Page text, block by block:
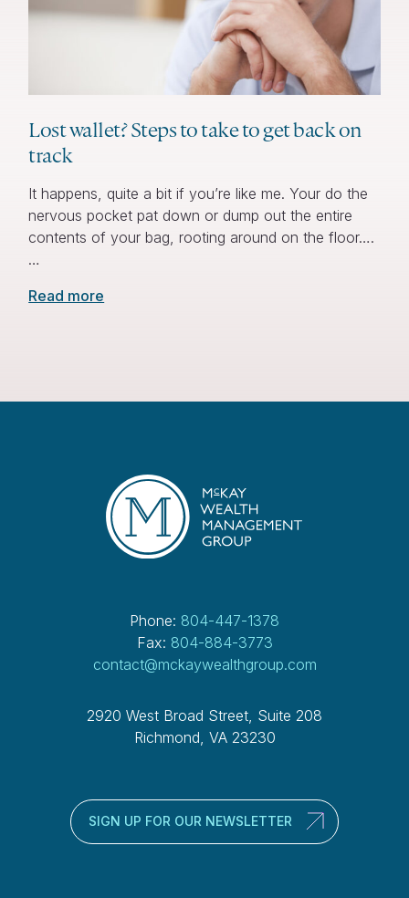
Lost wallet? Steps to take to get back on
track
It happens, quite a bit if you’re like me. Your do the
nervous pocket pat down or dump out the entire
contents of your bag, rooting around on the floor….
…
Read more
Phone: 804-447-1378
Fax: 804-884-3773
contact@mckaywealthgroup.com
2920 West Broad Street, Suite 208
Richmond, VA 23230
SIGN UP FOR OUR NEWSLETTER